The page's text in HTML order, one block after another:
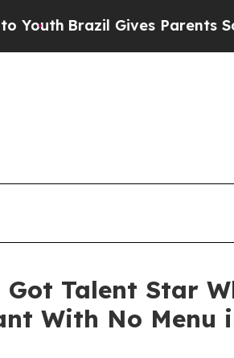
Brazil Gives Parents Social
Talent Star
With No Menu